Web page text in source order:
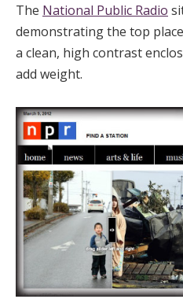
The National Public Radio
demonstrating the top
a clean, high contrast
add weight.